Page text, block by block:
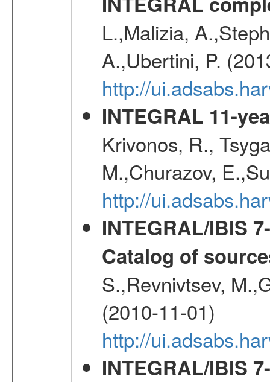
L.,Malizia,
A.,Ubertini, P.
http://
INTEGRAL 11-
Krivonos, R.,
M.,Churazov,
http://
INTEGRAL/IBIS
Catalog of
S.,Revnivtsev,
(2010-11-01)
http://
INTEGRAL/IBIS